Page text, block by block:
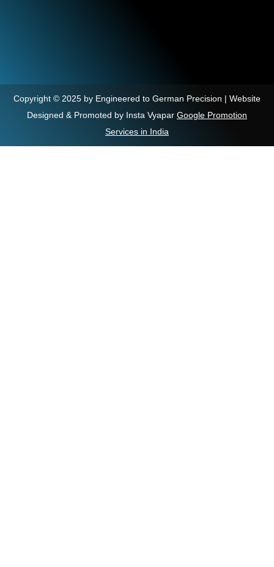
Copyright © 2025 by Engineered to German Precision | Website
Designed & Promoted by Insta Vyapar Google Promotion
Services in India